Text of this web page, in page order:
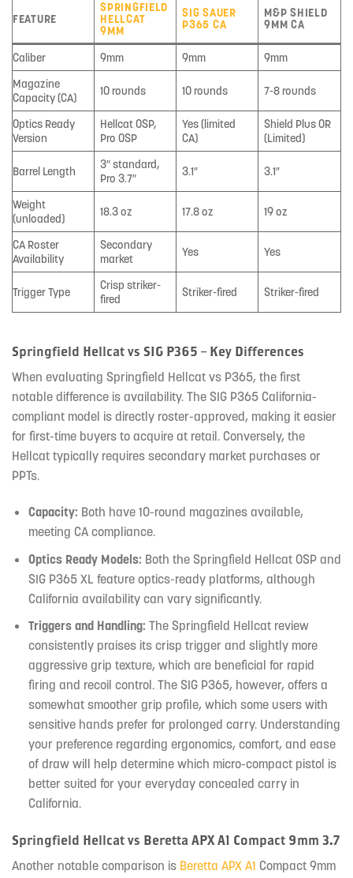
FEATURE
SPRINGFIELD
HELLCAT
9MM
SIG SAUER
P365 CA
M&P SHIELD
9MM CA
Caliber 9mm 9mm
9mm
Magazine
Capacity (CA)
10 rounds 10 rounds 7-8 rounds
Optics Ready
Version
Hellcat OSP,
Pro OSP
Yes (limited
CA)
Shield Plus OR
(Limited)
Barrel Length
3″ standard,
Pro 3.7″
3.1″ 3.1″
Weight
(unloaded)
18.3 oz 17.8 oz 19 oz
CA Roster
Availability
Secondary
market
Yes Yes
Trigger Type
Crisp striker-
fired
Striker-fired Striker-fired
Springfield Hellcat vs SIG P365 – Key Differences
When evaluating Springfield Hellcat vs P365, the first
notable difference is availability. The SIG P365 California-
compliant model is directly roster-approved, making it easier
for first-time buyers to acquire at retail. Conversely, the
Hellcat typically requires secondary market purchases or
PPTs.
Capacity: Both have 10-round magazines available,
meeting CA compliance.
Optics Ready Models: Both the Springfield Hellcat OSP and
SIG P365 XL feature optics-ready platforms, although
California availability can vary significantly.
Triggers and Handling: The Springfield Hellcat review
consistently praises its crisp trigger and slightly more
aggressive grip texture, which are beneficial for rapid
firing and recoil control. The SIG P365, however, offers a
somewhat smoother grip profile, which some users with
sensitive hands prefer for prolonged carry. Understanding
your preference regarding ergonomics, comfort, and ease
of draw will help determine which micro-compact pistol is
better suited for your everyday concealed carry in
California.
Springfield Hellcat vs Beretta APX A1 Compact 9mm 3.7
Another notable comparison is Beretta APX A1 Compact 9mm